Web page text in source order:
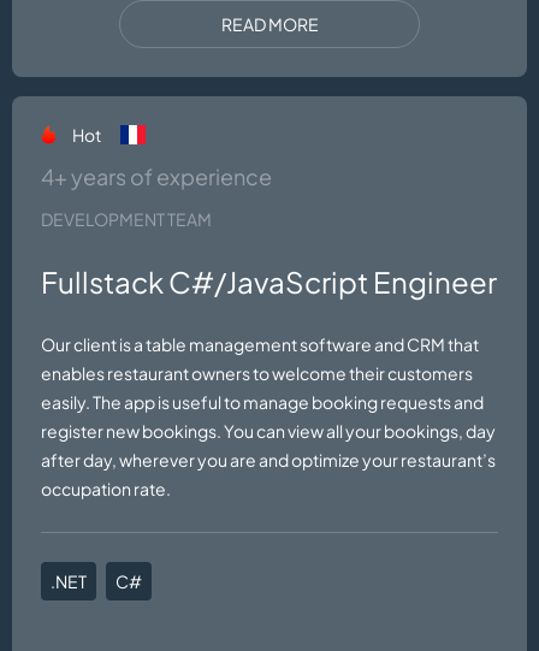
READ MORE
DEVELOPMENT TEAM
4+ years of experience
Hot
Fullstack C#/JavaScript Engineer
Our client is a table management software and CRM that
enables restaurant owners to welcome their customers
easily. The app is useful to manage booking requests and
register new bookings. You can view all your bookings, day
after day, wherever you are and optimize your restaurant’s
occupation rate.
.NET C#